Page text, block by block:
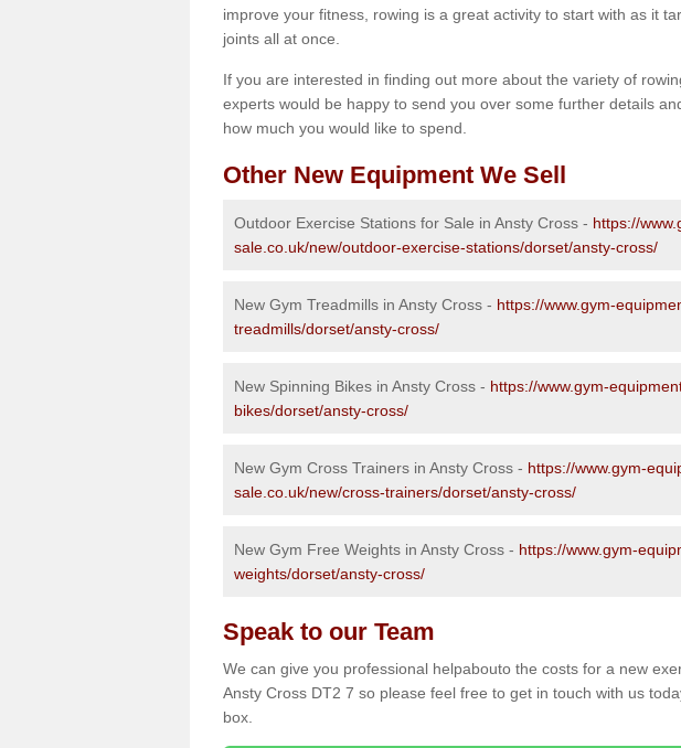
improve your fitness, rowing is a great activity to start with as it
joints all at once.
If you are interested in finding out more about the variety of
experts would be happy to send you over some further details
how much you would like to spend.
Other New Equipment We Sell
Outdoor Exercise Stations for Sale in Ansty Cross - https://
sale.co.uk/new/outdoor-exercise-stations/dorset/ansty-cross/
New Gym Treadmills in Ansty Cross - https://www.gym-
treadmills/dorset/ansty-cross/
New Spinning Bikes in Ansty Cross - https://www.gym-
bikes/dorset/ansty-cross/
New Gym Cross Trainers in Ansty Cross - https://www.gym-
sale.co.uk/new/cross-trainers/dorset/ansty-cross/
New Gym Free Weights in Ansty Cross - https://www.gym-
weights/dorset/ansty-cross/
Speak to our Team
We can give you professional helpabouto the costs for a new
Ansty Cross DT2 7 so please feel free to get in touch with us
box.